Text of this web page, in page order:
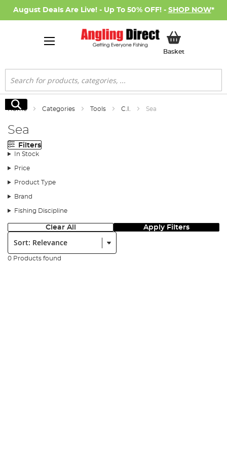
August Deals Are Live! - Up To 50% OFF! - SHOP NOW*
BasketMy Basket
Search
Search
Home Categories Tools C.I. Sea
Sea
Filters
In Stock
Price
Product Type
Brand
Fishing Discipline
Clear All Apply Filters
Sort:
0 Products found